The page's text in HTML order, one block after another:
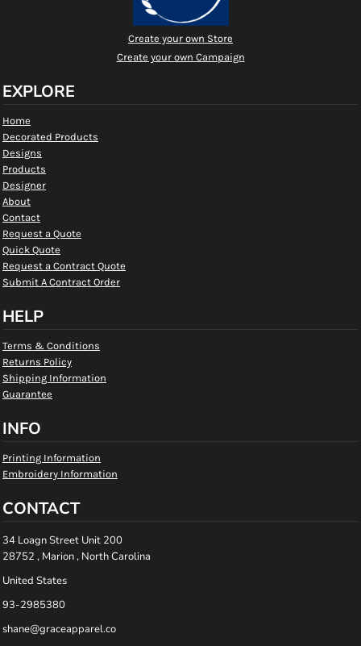
Create your own Store
Create your own Campaign
EXPLORE
Home
Decorated Products
Designs
Products
Designer
About
Contact
Request a Quote
Quick Quote
Request a Contract Quote
Submit A Contract Order
HELP
Terms & Conditions
Returns Policy
Shipping Information
Guarantee
INFO
Printing Information
Embroidery Information
CONTACT
34 Loagn Street Unit 200
28752 , Marion , North Carolina
United States
93-2985380
shane@graceapparel.co